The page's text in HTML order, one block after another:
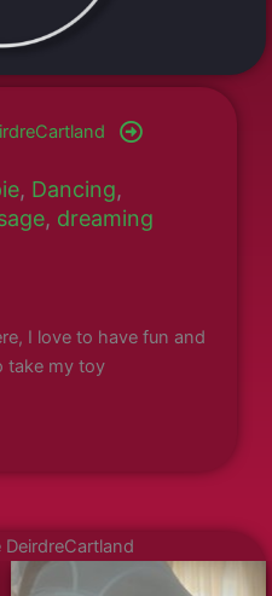
, Dancing,
, dreaming
I love to have fun and
take my toy